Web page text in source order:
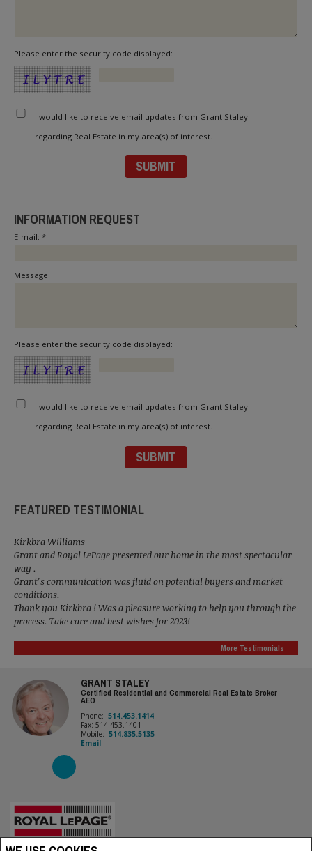
Please enter the security code displayed:
I would like to receive email updates from Grant Staley
regarding Real Estate in my area(s) of interest.
INFORMATION REQUEST
E-mail: *
Message:
Please enter the security code displayed:
I would like to receive email updates from Grant Staley
regarding Real Estate in my area(s) of interest.
FEATURED TESTIMONIAL
Kirkbra Williams
Grant and Royal LePage presented our home in the most spectacular
way .
Grant’s communication was fluid on potential buyers and market
conditions.
Thank you Kirkbra ! Was a pleasure working to help you through the
process. Take care and best wishes for 2023!
More Testimonials
GRANT STALEY
Certified Residential and Commercial Real Estate Broker
AEO
Phone: 514.453.1414
Fax: 514.453.1401
Mobile: 514.835.5135
Email
Royal LePage Village, Real Estate Agency (Independently owned and operated)